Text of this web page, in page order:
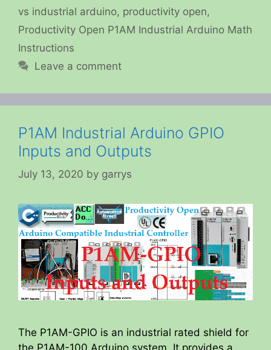
vs industrial arduino, productivity open,
Productivity Open P1AM Industrial Arduino Math
Instructions
Leave a comment
P1AM Industrial Arduino GPIO
Inputs and Outputs
July 13, 2020 by garrys
The P1AM-GPIO is an industrial rated shield for
the P1AM-100 Arduino system. It provides a